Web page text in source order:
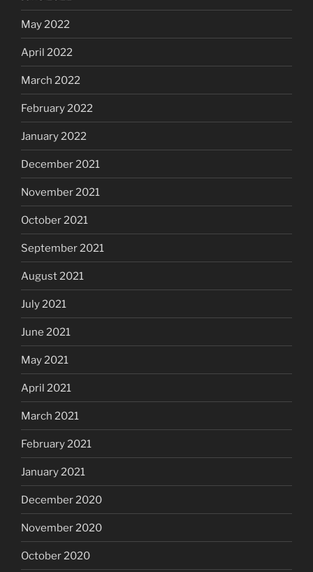
May 2022
April 2022
March 2022
February 2022
January 2022
December 2021
November 2021
October 2021
September 2021
August 2021
July 2021
June 2021
May 2021
April 2021
March 2021
February 2021
January 2021
December 2020
November 2020
October 2020